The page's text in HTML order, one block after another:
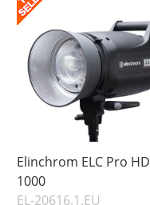
Price
Elinchrom ELC Pro HD
1000
EL-20616.1.EU